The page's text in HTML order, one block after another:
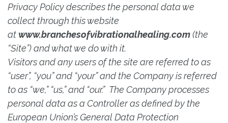
Privacy Policy describes the personal data we
collect through this website
atwww.branchesofvibrationalhealing.com(the
“Site”) and what we do with it.
Visitors and any users of the site are referred to as
“user”, “you” and “your” and the Company is referred
to as “we,” “us,” and “our.” The Company processes
personal data as a Controller as defined by the
European Union’s General Data Protection